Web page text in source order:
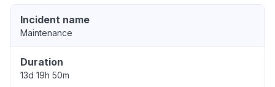
Incident name
Maintenance
Duration
13d 19h 50m